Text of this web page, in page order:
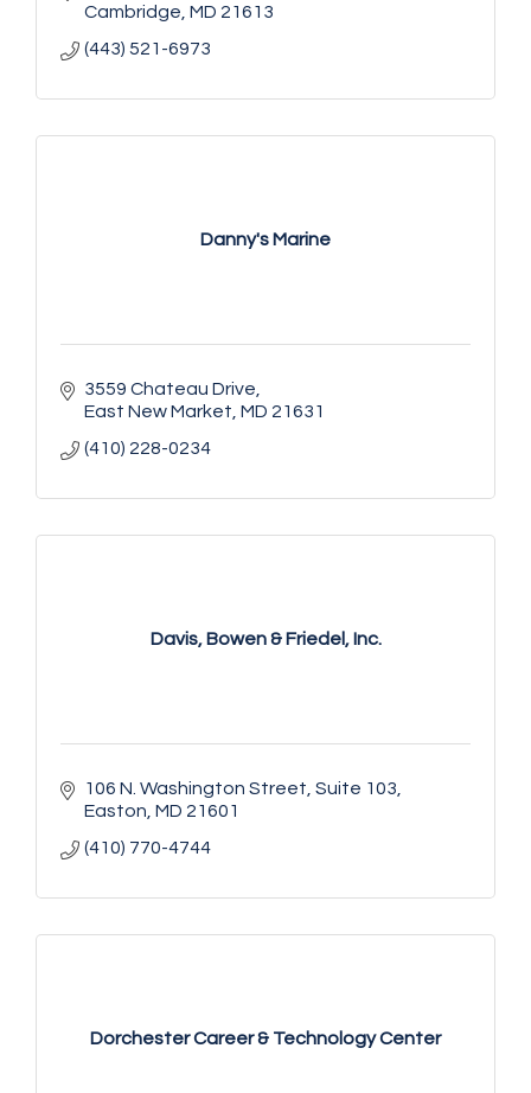
Cambridge MD 21613
(443) 521-6973
Danny's Marine
3559 Chateau Drive
East New Market MD 21631
(410) 228-0234
Davis, Bowen & Friedel, Inc.
106 N. Washington Street Suite 103
Easton MD 21601
(410) 770-4744
Dorchester Career & Technology Center